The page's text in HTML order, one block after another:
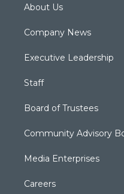
About Us
Company News
Executive Leadership
Staff
Board of Trustees
Community Advisory
Media Enterprises
Careers